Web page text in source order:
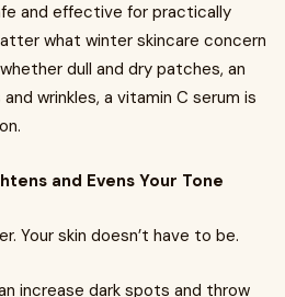
and effective for practically
what winter skincare concern
dull and dry patches, an
wrinkles, a vitamin C serum is
and Evens Your Tone
Your skin doesn’t have to be.
increase dark spots and throw